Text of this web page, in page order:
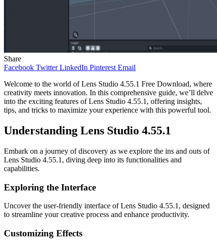
Share
Facebook Twitter LinkedIn Pinterest Email
Welcome to the world of Lens Studio 4.55.1 Free Download, where
creativity meets innovation. In this comprehensive guide, we’ll delve
into the exciting features of Lens Studio 4.55.1, offering insights,
tips, and tricks to maximize your experience with this powerful tool.
Understanding Lens Studio 4.55.1
Embark on a journey of discovery as we explore the ins and outs of
Lens Studio 4.55.1, diving deep into its functionalities and
capabilities.
Exploring the Interface
Uncover the user-friendly interface of Lens Studio 4.55.1, designed
to streamline your creative process and enhance productivity.
Customizing Effects